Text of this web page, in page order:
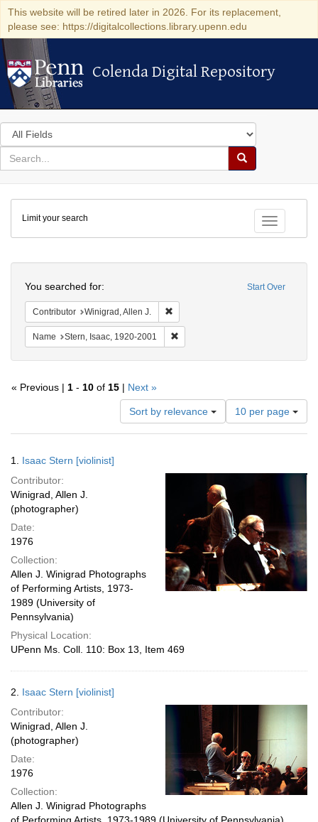
This website will be retired later in 2026. For its replacement,
please see: https://digitalcollections.library.upenn.edu
Colenda Digital Repository
Colenda Digital Repository
Search
in
for
search
Search
Colenda
Digital
Repository
Toggle
Limit your search
Start Over
You searched for:
Contributor Winigrad, Allen J.
Name Stern, Isaac, 1920-2001
« Previous | 1 - 10 of 15 | Next »
Sort by relevance
Number
of
results
per
page
10 per page
Results
1. Isaac Stern [violinist]
Contributor:
Winigrad, Allen J.
(photographer)
Date:
1976
Collection:
Allen J. Winigrad Photographs
of Performing Artists, 1973-
1989 (University of
Pennsylvania)
Physical Location:
UPenn Ms. Coll. 110: Box 13, Item 469
2. Isaac Stern [violinist]
Contributor:
Winigrad, Allen J.
(photographer)
Date:
1976
Collection:
Allen J. Winigrad Photographs